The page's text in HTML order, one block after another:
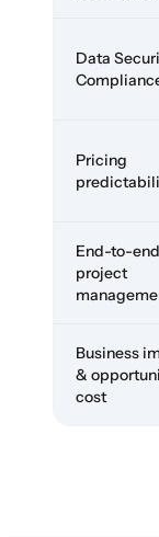
Data
Pricing
End-to-end
project
Business
&
cost